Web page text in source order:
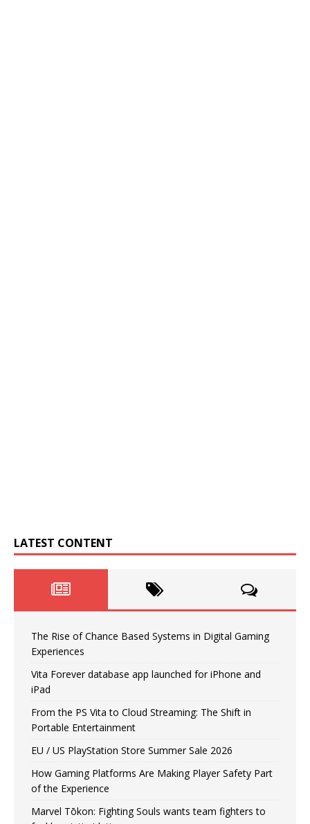
LATEST CONTENT
The Rise of Chance Based Systems in Digital Gaming
Experiences
Vita Forever database app launched for iPhone and
iPad
From the PS Vita to Cloud Streaming: The Shift in
Portable Entertainment
EU / US PlayStation Store Summer Sale 2026
How Gaming Platforms Are Making Player Safety Part
of the Experience
Marvel Tōkon: Fighting Souls wants team fighters to